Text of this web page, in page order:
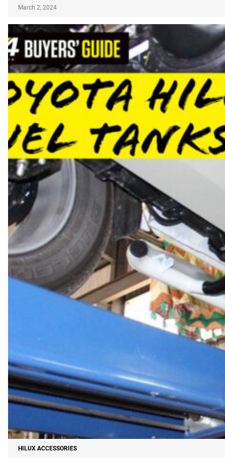
March 2, 2024
HILUX ACCESSORIES